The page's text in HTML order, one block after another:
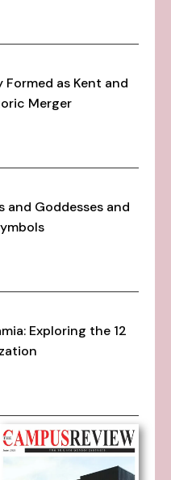
Formed as Kent and
Merger
and Goddesses and
Exploring the 12